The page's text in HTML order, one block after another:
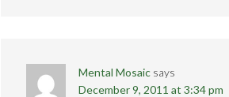
Mental Mosaic says
December 9, 2011 at 3:34 pm